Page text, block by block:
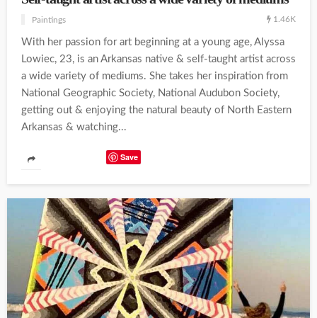
Paintings 1.46K
With her passion for art beginning at a young age, Alyssa
Lowiec, 23, is an Arkansas native & self-taught artist across
a wide variety of mediums. She takes her inspiration from
National Geographic Society, National Audubon Society,
getting out & enjoying the natural beauty of North Eastern
Arkansas & watching...
Save